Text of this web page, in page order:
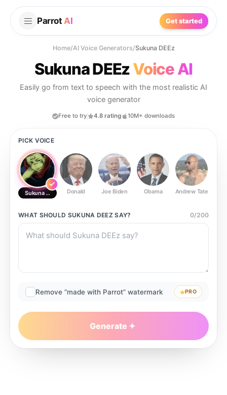
Parrot AI Get started
Home/AI Voice Generators/Sukuna DEEz
Sukuna DEEzVoice AI
Easily go from text to speech with the most realistic AI
voice generator
Free to try 4.8 rating 10M+ downloads
PICK VOICE
Sukuna DEEz Donald Joe Biden Obama Andrew Tate
WHAT SHOULD SUKUNA DEEZSAY? 0/200
Remove “made with Parrot” watermark PRO
Generate